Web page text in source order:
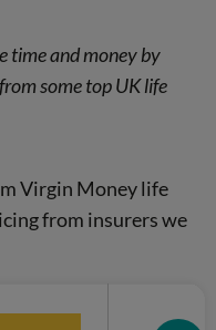
time and money by
some top UK life
Virgin Money life
from insurers we